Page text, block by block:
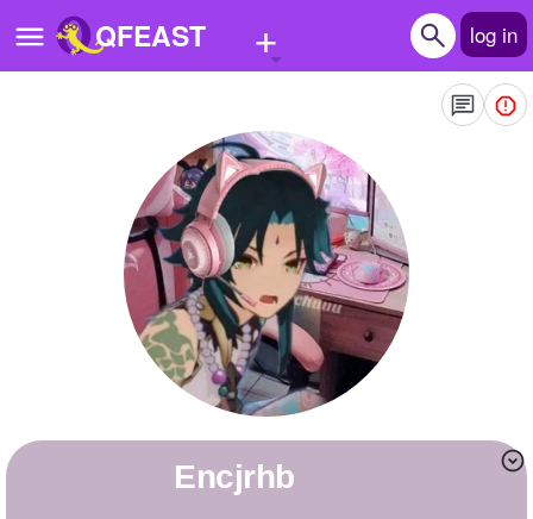
QFEAST + log in
Quizzes
Stories
Questions
encjrhb